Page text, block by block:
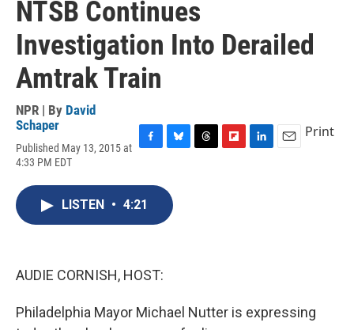
NTSB Continues
Investigation Into Derailed
Amtrak Train
NPR | By David
Schaper
Published May 13, 2015 at
4:33 PM EDT
c
e
b
o
e
s
k
Print
LISTEN • 4:21
AUDIE CORNISH, HOST:
Philadelphia Mayor Michael Nutter is expressing